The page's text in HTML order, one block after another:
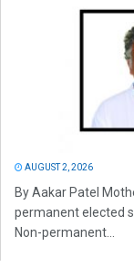
AUGUST 2, 2026
By Aakar Patel
permanent elected
Non-permanent...